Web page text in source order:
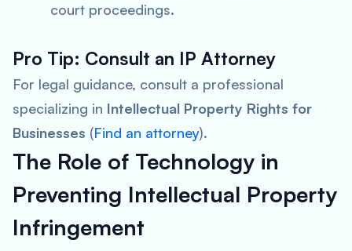
court proceedings.
Pro Tip: Consult an IP Attorney
For legal guidance, consult a professional
specializing in Intellectual Property Rights for
Businesses (Find an attorney).
The Role of Technology in
Preventing Intellectual Property
Infringement